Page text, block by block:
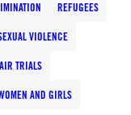
REFUGEES
VIOLENCE
TRIALS
AND GIRLS